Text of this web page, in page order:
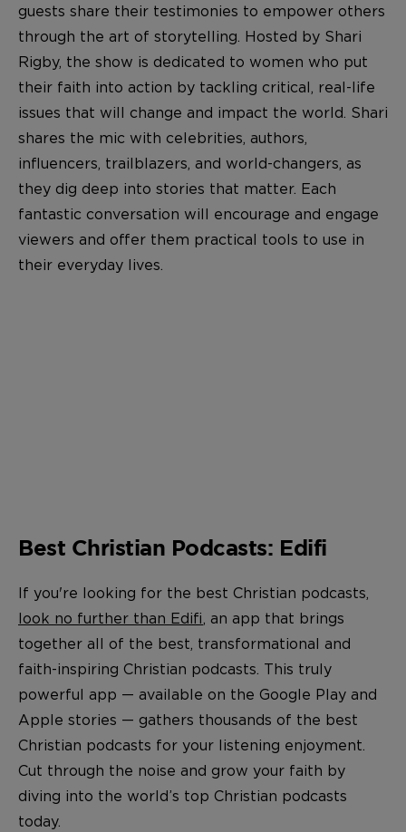
guests share their testimonies to empower others
through the art of storytelling. Hosted by Shari
Rigby, the show is dedicated to women who put
their faith into action by tackling critical, real-life
issues that will change and impact the world. Shari
shares the mic with celebrities, authors,
influencers, trailblazers, and world-changers, as
they dig deep into stories that matter. Each
fantastic conversation will encourage and engage
viewers and offer them practical tools to use in
their everyday lives.
Best Christian Podcasts: Edifi
If you're looking for the best Christian podcasts,
look no further than Edifi, an app that brings
together all of the best, transformational and
faith-inspiring Christian podcasts. This truly
powerful app — available on the Google Play and
Apple stories — gathers thousands of the best
Christian podcasts for your listening enjoyment.
Cut through the noise and grow your faith by
diving into the world’s top Christian podcasts
today.